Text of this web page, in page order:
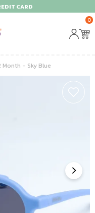
CARD
0
Month - Sky Blue